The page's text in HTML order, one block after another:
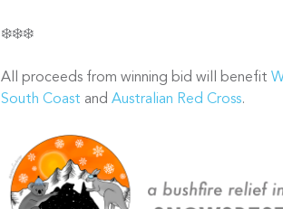
❄️❄️❄️
All proceeds from winning bid will benefit
South Coast and Australian Red Cross.